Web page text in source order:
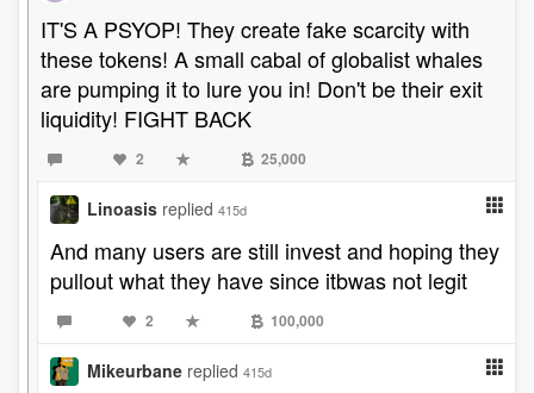
IT'S A PSYOP! They create fake scarcity with
these tokens! A small cabal of globalist whales
are pumping it to lure you in! Don't be their exit
liquidity! FIGHT BACK
2 25,000
Linoasis replied 415d
And many users are still invest and hoping they
pullout what they have since itbwas not legit
2 100,000
Mikeurbane replied 415d